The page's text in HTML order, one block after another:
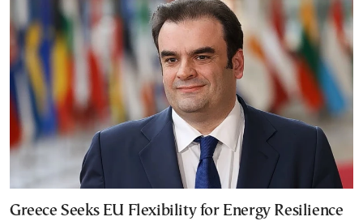
Greece Seeks EU Flexibility for Energy Resilience